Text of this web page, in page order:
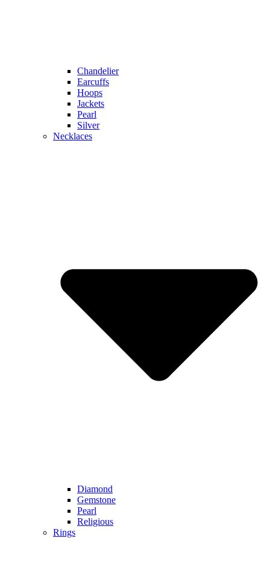
Chandelier
Earcuffs
Hoops
Jackets
Pearl
Silver
Necklaces
Diamond
Gemstone
Pearl
Religious
Rings